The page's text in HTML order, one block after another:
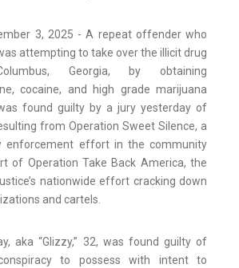
3, 2025 - A repeat offender who
attempting to take over the illicit drug
Georgia, by obtaining
cocaine, and high grade marijuana
found guilty by a jury yesterday of
from Operation Sweet Silence, a
enforcement effort in the community
of Operation Take Back America, the
nationwide effort cracking down
and cartels.
aka “Glizzy,” 32, was found guilty of
to possess with intent to